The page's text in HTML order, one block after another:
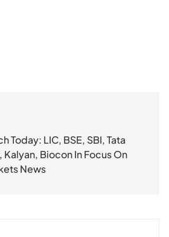
Today: LIC, BSE, SBI, Tata
Biocon In Focus On
News